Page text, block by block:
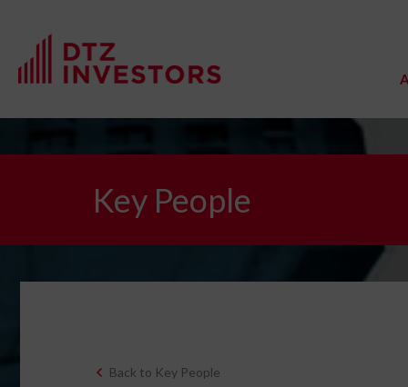
Key People
Back to Key People